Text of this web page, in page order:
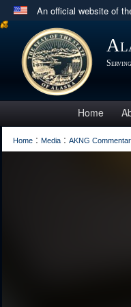
An official website of
Official
A.milwebsite
in the United
Home
Home : Media : AKNG